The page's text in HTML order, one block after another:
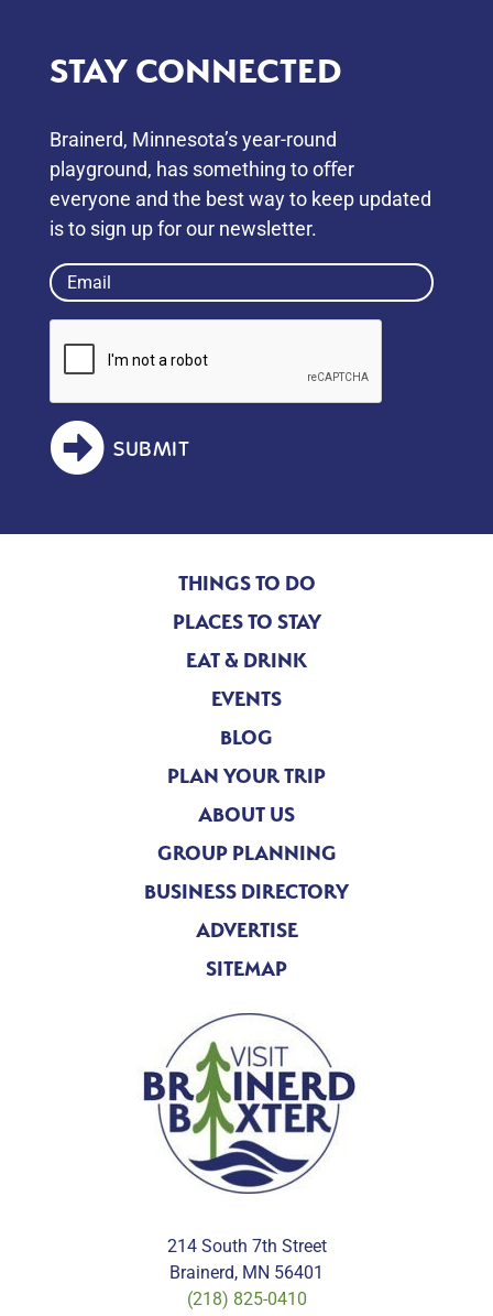
STAY CONNECTED
Brainerd, Minnesota’s year-round
playground, has something to oﬀer
everyone and the best way to keep updated
is to sign up for our newsletter.
Email
(Required)
SUBMIT
THINGS TO DO
PLACES TO STAY
EAT & DRINK
EVENTS
BLOG
PLAN YOUR TRIP
ABOUT US
GROUP PLANNING
BUSINESS DIRECTORY
ADVERTISE
SITEMAP
214 South 7th Street
Brainerd, MN 56401
(218) 825-0410